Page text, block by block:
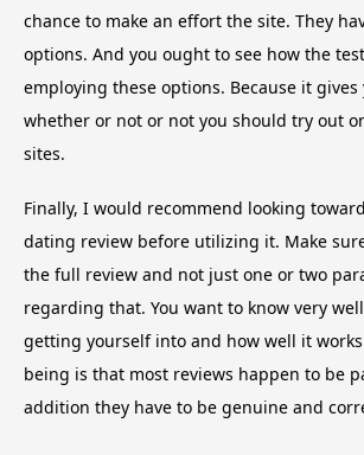
chance to make an effort the site. They
options. And you ought to see how the
employing these options. Because it
whether or not or not you should try out
sites.
Finally, I would recommend looking
dating review before utilizing it. Make
the full review and not just one or two
regarding that. You want to know very
getting yourself into and how well it
being is that most reviews happen to be
addition they have to be genuine and